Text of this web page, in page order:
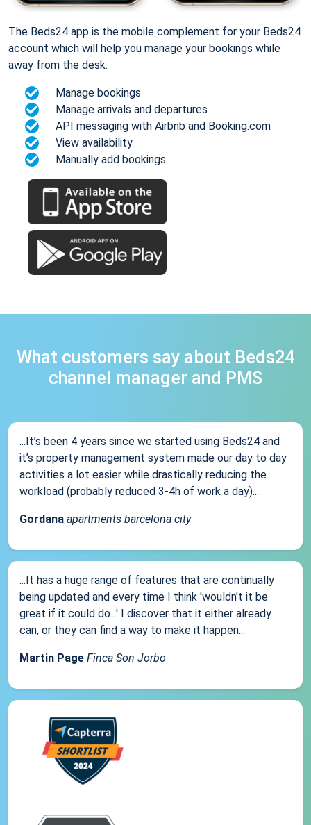
The Beds24 app is the mobile complement for your Beds24
account which will help you manage your bookings while
away from the desk.
Manage bookings
Manage arrivals and departures
API messaging with Airbnb and Booking.com
View availability
Manually add bookings
What customers say about Beds24
channel manager and PMS
...It’s been 4 years since we started using Beds24 and
it’s property management system made our day to day
activities a lot easier while drastically reducing the
workload (probably reduced 3-4h of work a day)...
Gordana apartments barcelona city
...It has a huge range of features that are continually
being updated and every time I think 'wouldn't it be
great if it could do...' I discover that it either already
can, or they can find a way to make it happen...
Martin Page Finca Son Jorbo